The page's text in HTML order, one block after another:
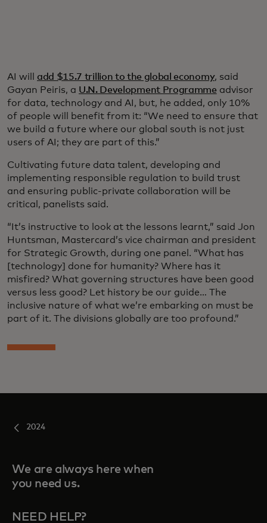
AI will add $15.7 trillion to the global economy, said
Gayan Peiris, a U.N. Development Programme advisor
for data, technology and AI, but, he added, only 10%
of people will benefit from it: “We need to ensure that
we build a future where our global south is not just
users of AI; they are part of this.”
Cultivating future data talent, developing and
implementing responsible regulation to build trust
and ensuring public-private collaboration will be
critical, panelists said.
“It’s instructive to look at the lessons learnt,” said Jon
Huntsman, Mastercard’s vice chairman and president
for Strategic Growth, during one panel. “What has
[technology] done for humanity? Where has it
misfired? What governing structures have been good
versus less good? Let history be our guide… The
inclusive nature of what we’re embarking on must be
part of it. The divisions globally are too profound.”
2024
We are always here when
you need us.
NEED HELP?